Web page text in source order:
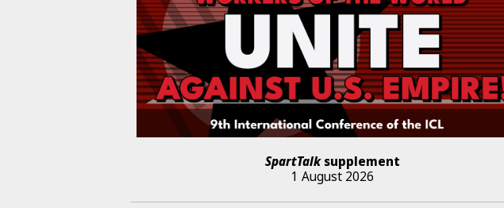
SpartTalksupplement
1 August 2026